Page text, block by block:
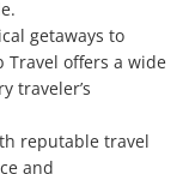
getaways to
Travel offers a wide
traveler’s
reputable travel
and